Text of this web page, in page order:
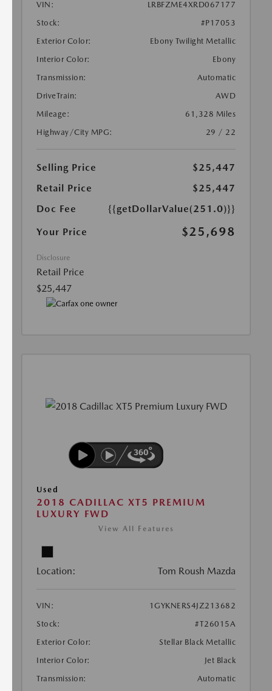
VIN:
LRBFZME4XRD067177
Stock:
#P17053
Exterior Color:
Ebony Twilight Metallic
Interior Color:
Ebony
Transmission:
Automatic
DriveTrain:
AWD
Mileage:
61,328 Miles
Highway/City MPG:
29 / 22
Selling Price
$25,447
Retail Price
$25,447
Doc Fee
{{getDollarValue(251.0)}}
Your Price
$25,698
Disclosure
Retail Price
$25,447
Used
2018 CADILLAC XT5 PREMIUM
LUXURY FWD
View All Features
Location: Tom Roush Mazda
VIN:
1GYKNERS4JZ213682
Stock:
#T26015A
Exterior Color:
Stellar Black Metallic
Interior Color:
Jet Black
Transmission:
Automatic